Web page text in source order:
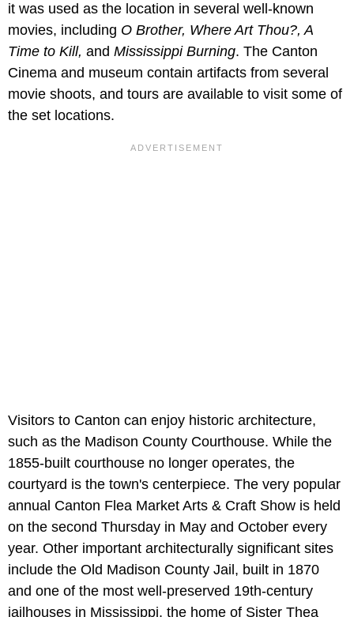
it was used as the location in several well-known
movies, including O Brother, Where Art Thou?, A
Time to Kill, and Mississippi Burning. The Canton
Cinema and museum contain artifacts from several
movie shoots, and tours are available to visit some of
the set locations.
Visitors to Canton can enjoy historic architecture,
such as the Madison County Courthouse. While the
1855-built courthouse no longer operates, the
courtyard is the town's centerpiece. The very popular
annual Canton Flea Market Arts & Craft Show is held
on the second Thursday in May and October every
year. Other important architecturally significant sites
include the Old Madison County Jail, built in 1870
and one of the most well-preserved 19th-century
jailhouses in Mississippi, the home of Sister Thea